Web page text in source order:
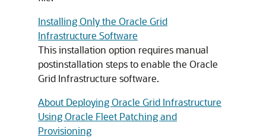
Installing Only the Oracle Grid
Infrastructure Software
This installation option requires manual
postinstallation steps to enable the Oracle
Grid Infrastructure software.
About Deploying Oracle Grid Infrastructure
Using Oracle Fleet Patching and
Provisioning